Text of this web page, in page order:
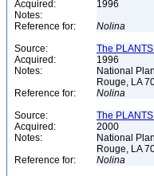
Acquired:
1996
Notes:
Reference for:
Nolina
Source:
The
Acquired:
1996
Notes:
National
Rouge, LA
Reference for:
Nolina
Source:
The
Acquired:
2000
Notes:
National
Rouge, LA
Reference for:
Nolina